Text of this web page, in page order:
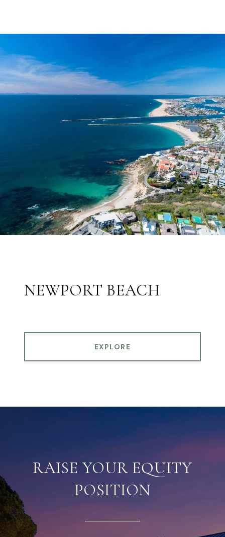
NEWPORT BEACH
EXPLORE
RAISE YOUR EQUITY
POSITION